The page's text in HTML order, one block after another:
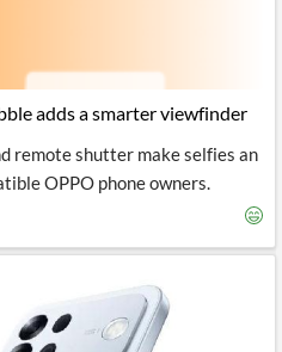
adds a smarter viewfinder
remote shutter make selfies an
OPPO phone owners.